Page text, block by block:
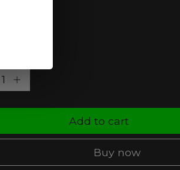
Add to cart
Buy now